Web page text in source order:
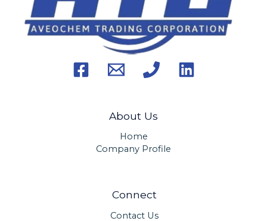
About Us
Home
Company Profile
Connect
Contact Us